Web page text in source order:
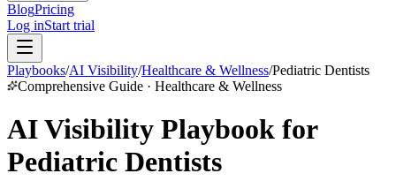
BlogPricing
Log inStart trial
Playbooks/AI Visibility/Healthcare & Wellness/Pediatric Dentists
Comprehensive Guide · Healthcare & Wellness
AI Visibility Playbook for
Pediatric Dentists